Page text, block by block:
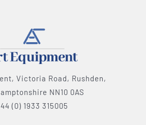
Victoria Road, Rushden,
NN10 0AS
(0) 1933 315005